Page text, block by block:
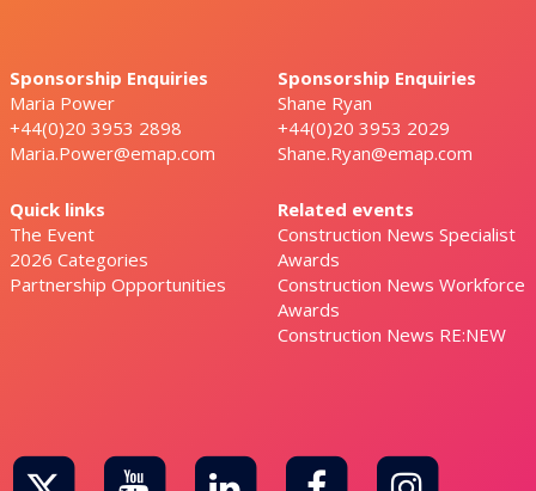
Sponsorship Enquiries
Maria Power
+44(0)20 3953 2898
Maria.Power@emap.com
Sponsorship Enquiries
Shane Ryan
+44(0)20 3953 2029
Shane.Ryan@emap.com
Quick links
The Event
2026 Categories
Partnership Opportunities
Related events
Construction News Specialist
Awards
Construction News Workforce
Awards
Construction News RE:NEW